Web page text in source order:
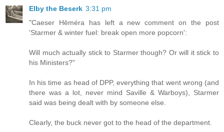
Elby the Beserk 3:31 pm
"Caeser Hēméra has left a new comment on the post
'Starmer & winter fuel: break open more popcorn':
Will much actually stick to Starmer though? Or will it stick to
his Ministers?"
In his time as head of DPP, everything that went wrong (and
there was a lot, never mind Saville & Warboys), Starmer
said was being dealt with by someone else.
Clearly, the buck never got to the head of the department.